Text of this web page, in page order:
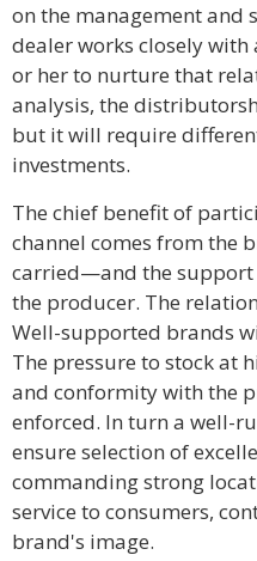
on the management and
dealer works closely
or her to nurture that
analysis, the
but it will require
investments.
The chief benefit of
channel comes from the
carried—and the support
the producer. The
Well-supported brands
The pressure to stock at
and conformity with the
enforced. In turn a well-
ensure selection of
commanding strong
service to consumers,
brand's image.